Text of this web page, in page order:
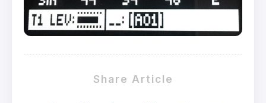
Share Article